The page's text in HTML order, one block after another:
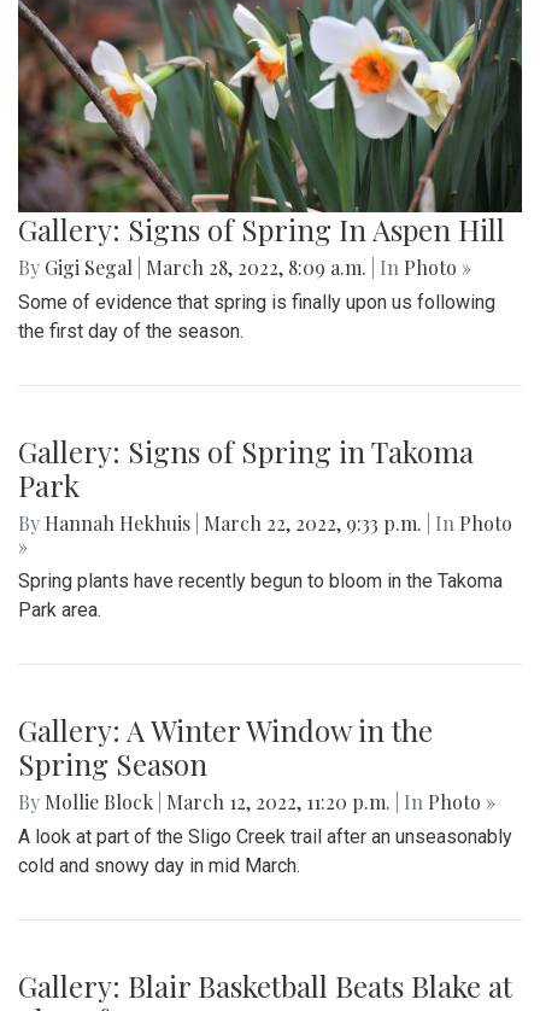
Gallery: Signs of Spring In Aspen Hill
By Gigi Segal March 28, 2022, 8:09 a.m. | In Photo »
Some of evidence that spring is finally upon us following
the first day of the season.
Gallery: Signs of Spring in Takoma
Park
By Hannah Hekhuis March 22, 2022, 9:33 p.m. | In Photo
»
Spring plants have recently begun to bloom in the Takoma
Park area.
Gallery: A Winter Window in the
Spring Season
By Mollie Block March 12, 2022, 11:20 p.m. | In Photo »
A look at part of the Sligo Creek trail after an unseasonably
cold and snowy day in mid March.